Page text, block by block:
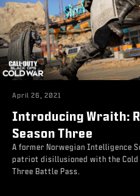
April 26, 2021
Introducing Wraith:
Season Three
A former Norwegian Intelligence
patriot disillusioned with the Cold
Three Battle Pass.